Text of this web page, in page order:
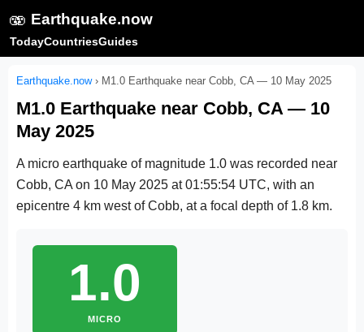
🫨 Earthquake.now
TodayCountriesGuides
Earthquake.now› M1.0 Earthquake near Cobb, CA — 10 May 2025
M1.0 Earthquake near Cobb, CA — 10
May 2025
A micro earthquake of magnitude 1.0 was recorded near
Cobb, CA on 10 May 2025 at 01:55:54 UTC, with an
epicentre 4 km west of Cobb, at a focal depth of 1.8 km.
1.0
MICRO